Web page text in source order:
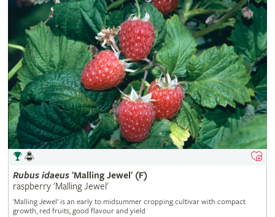
Rubus idaeus'Malling Jewel' (F)
raspberry 'Malling Jewel'
'Malling Jewel' is an early to midsummer cropping cultivar with compact
growth, red fruits, good flavour and yield